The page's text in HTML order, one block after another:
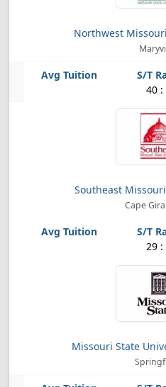
Northwest
40 :
Southeast
Cape
29 :
Missouri State